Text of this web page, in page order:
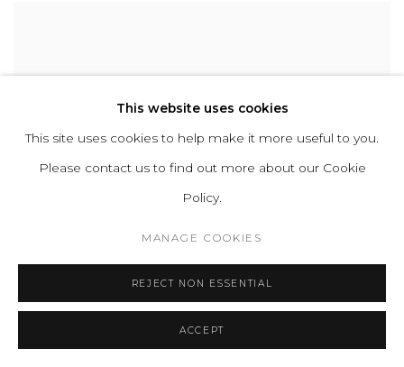
This website uses cookies
This site uses cookies to help make it more useful to you.
Please contact us to find out more about our Cookie
Policy.
MANAGE COOKIES
REJECT NON ESSENTIAL
ACCEPT